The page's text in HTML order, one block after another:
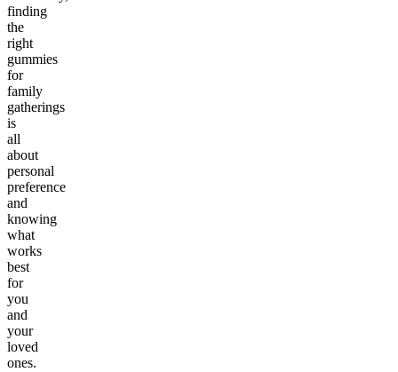
finding
the
right
gummies
for
family
gatherings
is
all
about
personal
preference
and
knowing
what
works
best
for
you
and
your
loved
ones.